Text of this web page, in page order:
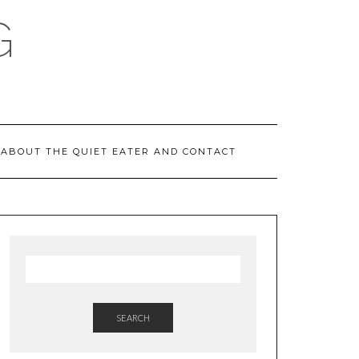
ABOUT THE QUIET EATER AND CONTACT
SEARCH